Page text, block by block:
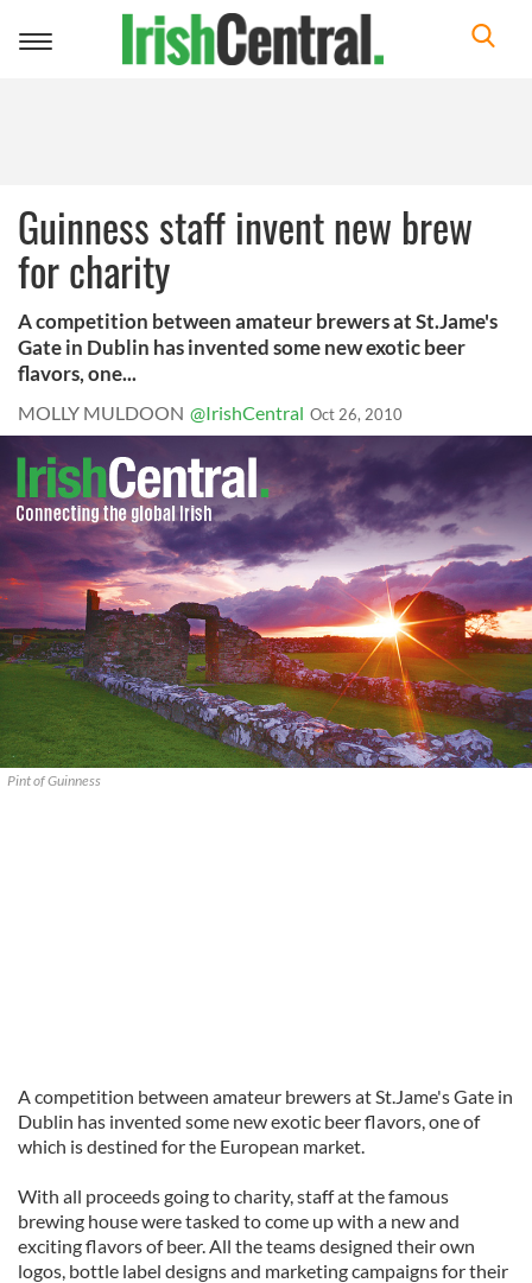
Toggle
Guinness staff invent new brew
for charity
A competition between amateur brewers at St.Jame's
Gate in Dublin has invented some new exotic beer
flavors, one...
MOLLY MULDOON @IrishCentral Oct 26, 2010
Pint of Guinness
A competition between amateur brewers at St.Jame's Gate in
Dublin has invented some new exotic beer flavors, one of
which is destined for the European market.
With all proceeds going to charity, staff at the famous
brewing house were tasked to come up with a new and
exciting flavors of beer. All the teams designed their own
logos, bottle label designs and marketing campaigns for their